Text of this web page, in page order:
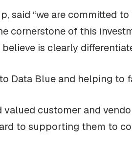
said “we are committed
cornerstone of this
is clearly
Data Blue and helping to
customer and
to supporting them to